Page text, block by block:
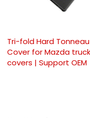
Tri-fold Hard Tonneau
Cover for Mazda
covers | Support OEM